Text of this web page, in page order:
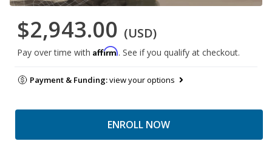
$2,943.00 (USD)
Pay over time with Affirm. See if you qualify at checkout.
Payment & Funding:view your options
ENROLL NOW